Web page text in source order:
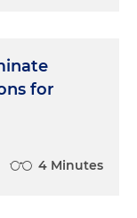
for
4 Minutes